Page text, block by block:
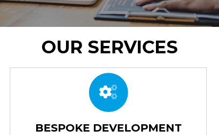
OUR SERVICES
BESPOKE DEVELOPMENT